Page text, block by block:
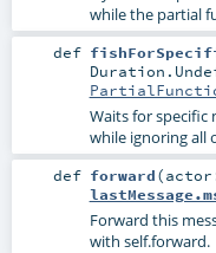
while the partial
def
Waits for specific
while ignoring all
def forward(
Forward this
with self.forward.